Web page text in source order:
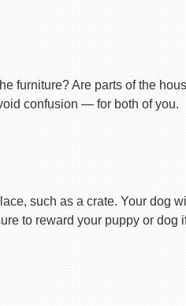
furniture? Are parts of the
confusion — for both of you.
such as a crate. Your dog
to reward your puppy or dog